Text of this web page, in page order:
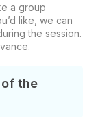
a group
like, we can
the session.
the